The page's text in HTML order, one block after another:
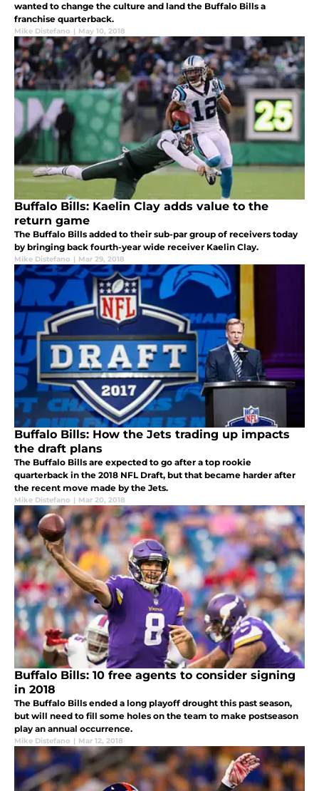
wanted to change the culture and land the Buffalo Bills a
franchise quarterback.
Mike Distefano | May 10, 2018
Buffalo Bills: Kaelin Clay adds value to the
return game
The Buffalo Bills added to their sub-par group of receivers today
by bringing back fourth-year wide receiver Kaelin Clay.
Mike Distefano | Mar 29, 2018
Buffalo Bills: How the Jets trading up impacts
the draft plans
The Buffalo Bills are expected to go after a top rookie
quarterback in the 2018 NFL Draft, but that became harder after
the recent move made by the Jets.
Mike Distefano | Mar 20, 2018
Buffalo Bills: 10 free agents to consider signing
in 2018
The Buffalo Bills ended a long playoff drought this past season,
but will need to fill some holes on the team to make postseason
play an annual occurrence.
Mike Distefano | Mar 12, 2018